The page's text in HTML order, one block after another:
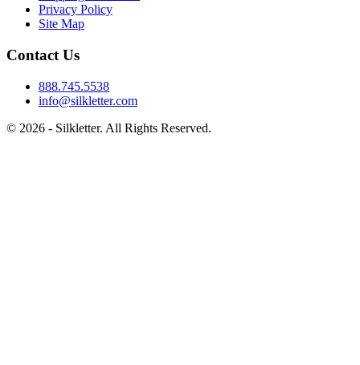
Privacy Policy
Site Map
Contact Us
888.745.5538
info@silkletter.com
© 2026 - Silkletter. All Rights Reserved.